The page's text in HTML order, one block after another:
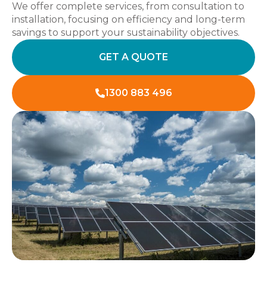
We offer complete services, from consultation to
installation, focusing on efficiency and long-term
savings to support your sustainability objectives.
GET A QUOTE
1300 883 496